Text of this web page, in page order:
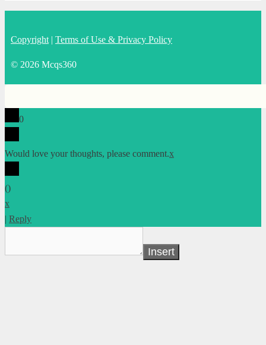
Copyright | Terms of Use & Privacy Policy
© 2026 Mcqs360
0
Would love your thoughts, please comment.x
()
x
| Reply
Insert